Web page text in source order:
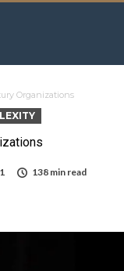
Organizations
138 min read